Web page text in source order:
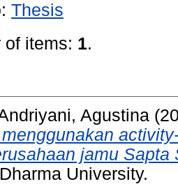
Thesis
of items: 1.
Agustina
jamu Sapta
University.